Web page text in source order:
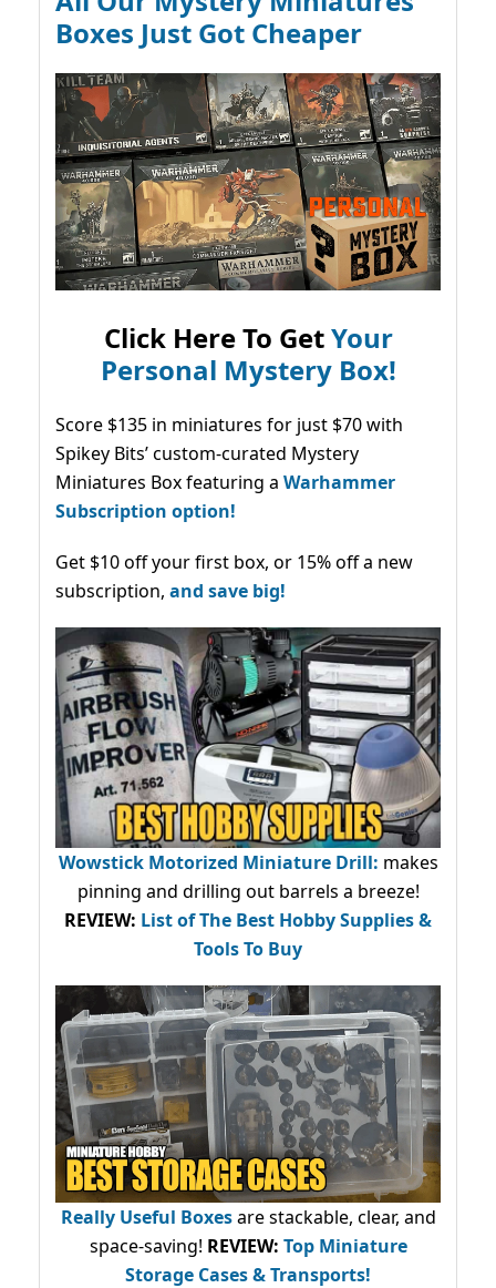
Boxes Just Got Cheaper
Click Here To GetYour
Personal Mystery Box!
Score $135 in miniatures for just $70 with
Spikey Bits’ custom-curated Mystery
Miniatures Box featuring a Warhammer
Subscription option!
Get $10 off your first box, or 15% off a new
subscription, and save big!
Wowstick Motorized Miniature Drill: makes
pinning and drilling out barrels a breeze!
REVIEW: List of The Best Hobby Supplies &
Tools To Buy
Really Useful Boxesare stackable, clear, and
space-saving! REVIEW: Top Miniature
Storage Cases & Transports!